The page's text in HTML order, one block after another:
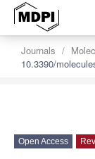
Journals
10.3390/
Open Access